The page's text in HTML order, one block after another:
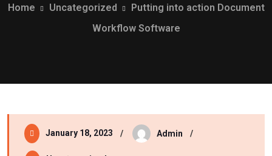
Home Uncategorized
Putting into action Document
Workflow Software
January 18, 2023 Admin